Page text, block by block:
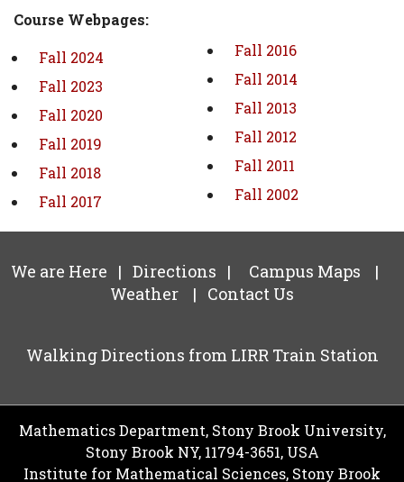
Course Webpages:
Fall 2024
Fall 2023
Fall 2020
Fall 2019
Fall 2018
Fall 2017
Fall 2016
Fall 2014
Fall 2013
Fall 2012
Fall 2011
Fall 2002
We are Here | Directions | Campus Maps |
Weather | Contact Us
Walking Directions from LIRR Train Station
Mathematics Department, Stony Brook University,
Stony Brook NY, 11794-3651, USA
Institute for Mathematical Sciences, Stony Brook